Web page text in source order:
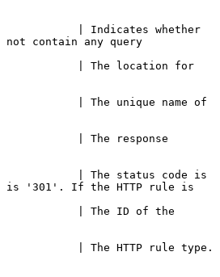
| Indicates whether
contain any query
| The location for
| The unique name of
| The response
| The status code is
is '301'. If the HTTP rule is
| The ID of the
| The HTTP rule type.